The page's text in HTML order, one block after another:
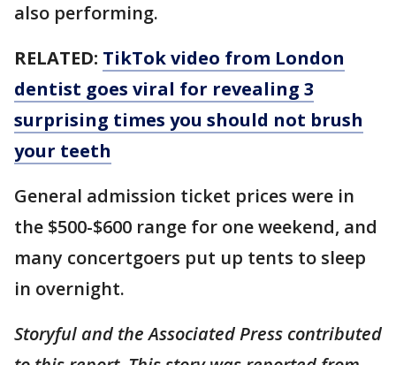
also performing.
RELATED: TikTok video from London
dentist goes viral for revealing 3
surprising times you should not brush
your teeth
General admission ticket prices were in
the $500-$600 range for one weekend, and
many concertgoers put up tents to sleep
in overnight.
Storyful and the Associated Press contributed